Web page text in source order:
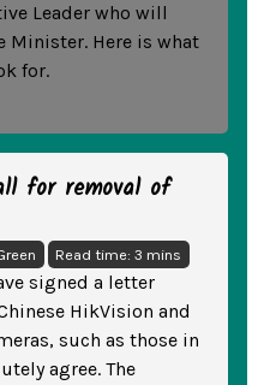
Leader who will
Minister. Here is what
for.
for removal of
Read time: 3 mins
signed a letter
HikVision and
such as those in
agree. The